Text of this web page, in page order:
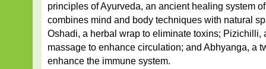
principles of Ayurveda, an ancient healing system
combines mind and body techniques with natural
Oshadi, a herbal wrap to eliminate toxins; Pizichilli,
massage to enhance circulation; and Abhyanga, a
enhance the immune system.